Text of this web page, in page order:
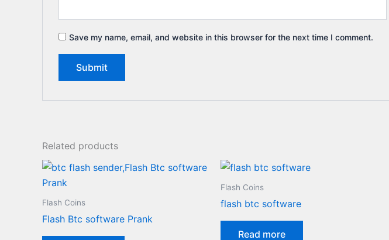
Save my name, email, and website in this browser for the next time I comment.
Related products
Flash Coins
Flash Btc software Prank
Flash Coins
flash btc software
Read more